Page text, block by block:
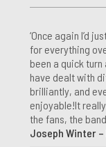
‘Once again I’d
for everything
been a quick
have dealt with
brilliantly, and
enjoyable!It
the fans, the
Joseph Winter